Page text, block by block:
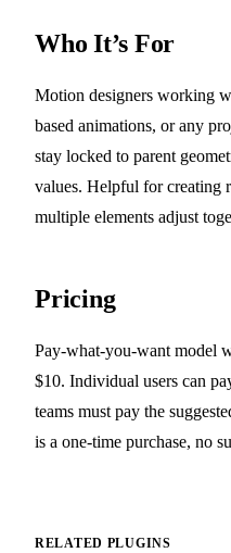
Who It’s For
Motion designers working
based animations, or any
stay locked to parent
values. Helpful for creating
multiple elements adjust
Pricing
Pay-what-you-want model
$10. Individual users can
teams must pay the
is a one-time purchase, no
RELATED PLUGINS